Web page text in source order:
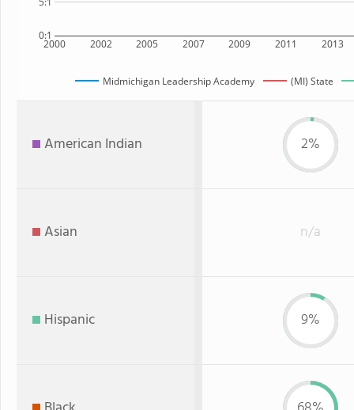
2000 2002 2005 2007 2009 2011 2013
0:1
Midmichigan Leadership Academy (MI) State
American Indian 2%
Asian n/a
Hispanic 9%